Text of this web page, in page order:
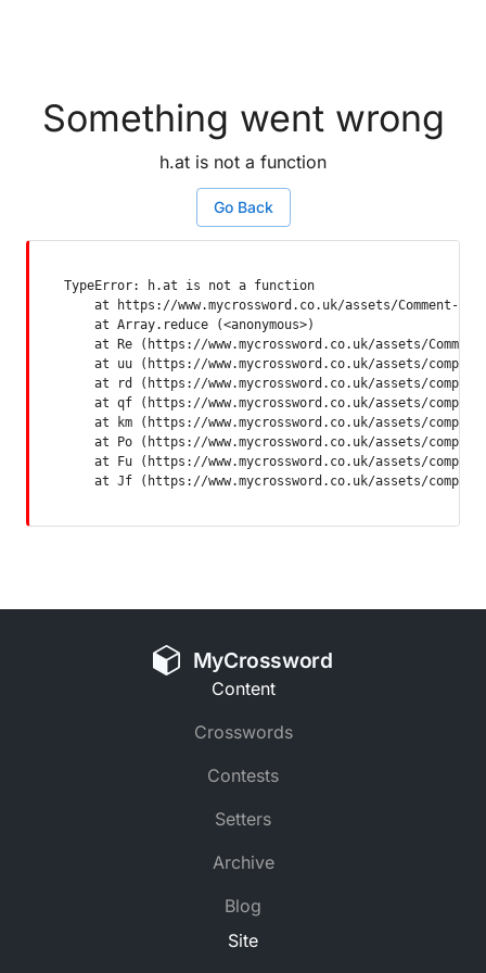
Something went wrong
h.at is not a function
Go Back
TypeError: h.at is not a function
at https://www.mycrossword.co.uk/assets/Comment-
    at Array.reduce (<anonymous>)
at Re (https://www.mycrossword.co.uk/assets/
at uu (https://www.mycrossword.co.uk/assets/
at rd (https://www.mycrossword.co.uk/assets/
at qf (https://www.mycrossword.co.uk/assets/
at km (https://www.mycrossword.co.uk/assets/
at Po (https://www.mycrossword.co.uk/assets/
at Fu (https://www.mycrossword.co.uk/assets/
at Jf (https://www.mycrossword.co.uk/assets/
MyCrossword
Content
Crosswords
Contests
Setters
Archive
Blog
Site